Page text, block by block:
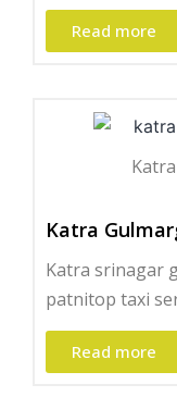
Read more
Katra
Katra srinagar
patnitop taxi
Read more